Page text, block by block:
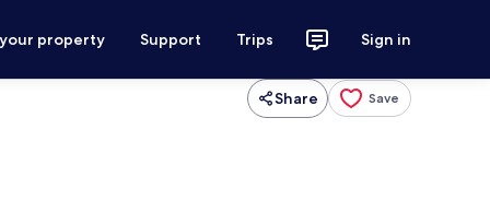
property Support Trips Sign in
Share Save